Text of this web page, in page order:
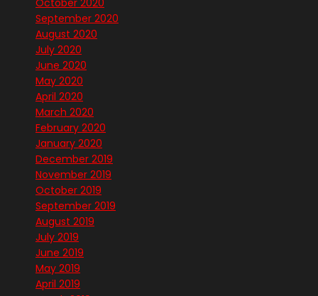
October 2020
September 2020
August 2020
July 2020
June 2020
May 2020
April 2020
March 2020
February 2020
January 2020
December 2019
November 2019
October 2019
September 2019
August 2019
July 2019
June 2019
May 2019
April 2019